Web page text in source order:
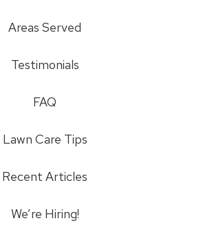
Areas Served
Testimonials
FAQ
Lawn Care Tips
Recent Articles
We’re Hiring!